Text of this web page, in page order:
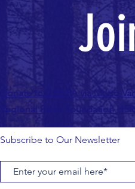
Donate to DRBIPA via Metro
Regional Parks Foundation
Subscribe to Our Newsletter